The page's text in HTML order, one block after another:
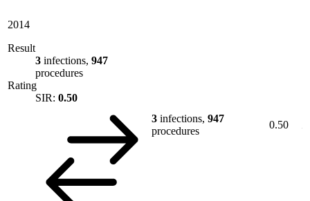
2014
Result
3 infections, 947
procedures
Rating
SIR: 0.50
3 infections, 947
procedures
0.50